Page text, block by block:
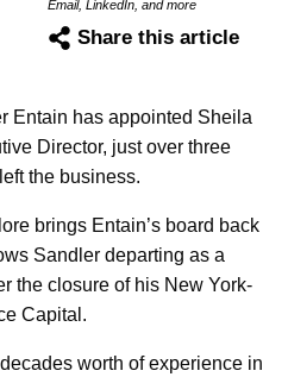
Email, LinkedIn, and more
Share this article
Entain has appointed Sheila
Director, just over three
the business.
brings Entain’s board back
Sandler departing as a
the closure of his New York-
Capital.
worth of experience in